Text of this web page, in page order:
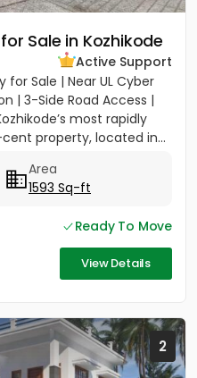
Sale in Kozhikode
Active Support
Sale | Near UL Cyber
| 3-Side Road Access |
most rapidly
property, located in...
Area
1593 Sq-ft
Ready To Move
View Details
2